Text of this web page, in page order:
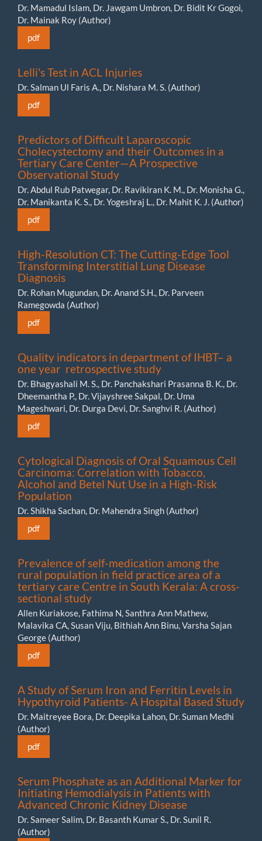
Dr. Mamadul Islam, Dr. Jawgam Umbron, Dr. Bidit Kr Gogoi,
Dr. Mainak Roy (Author)
pdf
Lelli's Test in ACL Injuries
Dr. Salman Ul Faris A., Dr. Nishara M. S. (Author)
pdf
Predictors of Difficult Laparoscopic
Cholecystectomy and their Outcomes in a
Tertiary Care Center—A Prospective
Observational Study
Dr. Abdul Rub Patwegar, Dr. Ravikiran K. M., Dr. Monisha G.,
Dr. Manikanta K. S., Dr. Yogeshraj L., Dr. Mahit K. J. (Author)
pdf
High-Resolution CT: The Cutting-Edge Tool
Transforming Interstitial Lung Disease
Diagnosis
Dr. Rohan Mugundan, Dr. Anand S.H., Dr. Parveen
Ramegowda (Author)
pdf
Quality indicators in department of IHBT– a
one year retrospective study
Dr. Bhagyashali M. S., Dr. Panchakshari Prasanna B. K., Dr.
Dheemantha P., Dr. Vijayshree Sakpal, Dr. Uma
Mageshwari, Dr. Durga Devi, Dr. Sanghvi R. (Author)
pdf
Cytological Diagnosis of Oral Squamous Cell
Carcinoma: Correlation with Tobacco,
Alcohol and Betel Nut Use in a High-Risk
Population
Dr. Shikha Sachan, Dr. Mahendra Singh (Author)
pdf
Prevalence of self-medication among the
rural population in field practice area of a
tertiary care Centre in South Kerala: A cross-
sectional study
Allen Kuriakose, Fathima N, Santhra Ann Mathew,
Malavika CA, Susan Viju, Bithiah Ann Binu, Varsha Sajan
George (Author)
pdf
A Study of Serum Iron and Ferritin Levels in
Hypothyroid Patients- A Hospital Based Study
Dr. Maitreyee Bora, Dr. Deepika Lahon, Dr. Suman Medhi
(Author)
pdf
Serum Phosphate as an Additional Marker for
Initiating Hemodialysis in Patients with
Advanced Chronic Kidney Disease
Dr. Sameer Salim, Dr. Basanth Kumar S., Dr. Sunil R.
(Author)